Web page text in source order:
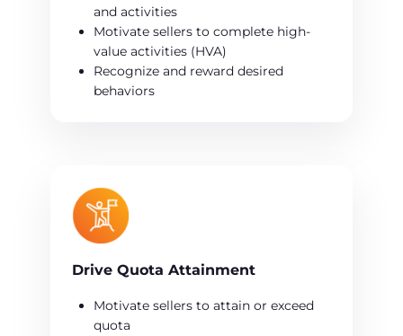
and activities
Motivate sellers to complete high-
value activities (HVA)
Recognize and reward desired
behaviors
Drive Quota Attainment
Motivate sellers to attain or exceed
quota